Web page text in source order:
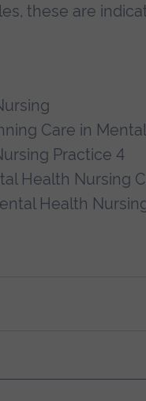
these are
Care in
Practice 4
Health Nursing
Health